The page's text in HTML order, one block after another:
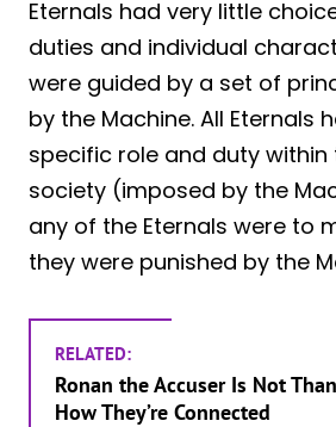
Eternals had very little
duties and individual
were guided by a set of
by the Machine. All Eternals
specific role and duty within
society (imposed by the
any of the Eternals were to
they were punished by the
RELATED:
Ronan the Accuser Is Not
How They’re Connected